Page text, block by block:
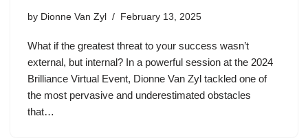
by Dionne Van Zyl February 13, 2025
What if the greatest threat to your success wasn’t
external, but internal? In a powerful session at the 2024
Brilliance Virtual Event, Dionne Van Zyl tackled one of
the most pervasive and underestimated obstacles
that…